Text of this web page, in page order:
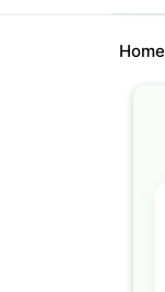
Home